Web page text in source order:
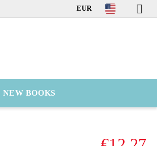
EUR
NEW BOOKS